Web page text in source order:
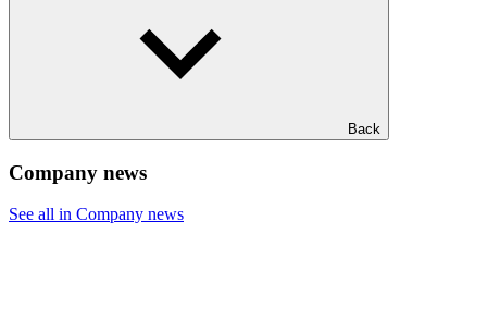
Back
Company news
See all in Company news